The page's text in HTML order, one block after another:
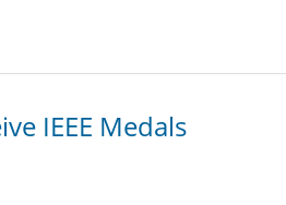
IEEE Medals